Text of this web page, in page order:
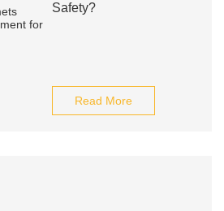
Safety?
Read More